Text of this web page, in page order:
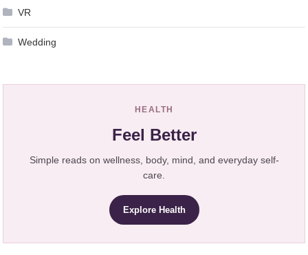
VR
Wedding
HEALTH
Feel Better
Simple reads on wellness, body, mind, and everyday self-
care.
Explore Health